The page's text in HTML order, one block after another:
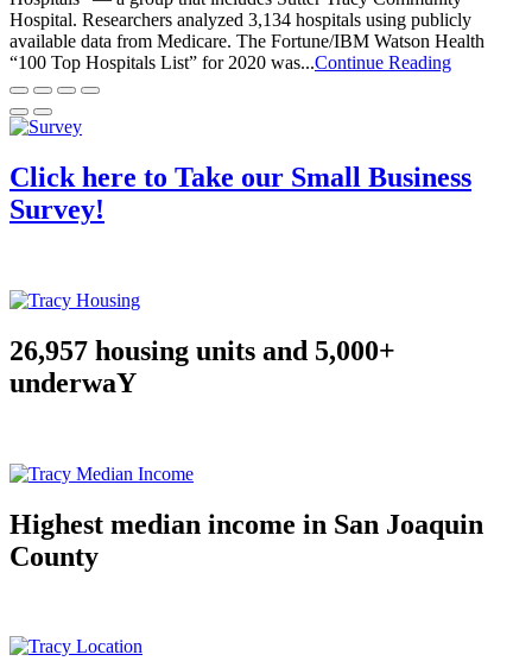
Hospital. Researchers analyzed 3,134 hospitals using publicly
available data from Medicare. The Fortune/IBM Watson Health
“100 Top Hospitals List” for 2020 was...Continue Reading
Click here to Take our Small Business
Survey!
26,957 housing units and 5,000+
underwaY
Highest median income in San Joaquin
County